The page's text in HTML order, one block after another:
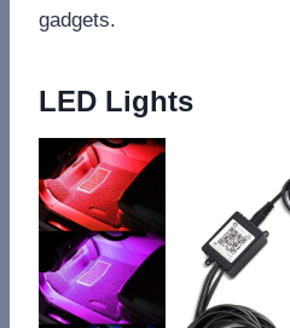
gadgets.
LED Lights